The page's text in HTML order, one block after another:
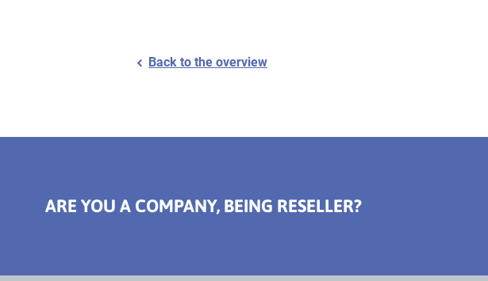
Back to the overview
ARE YOU A COMPANY, BEING RESELLER?